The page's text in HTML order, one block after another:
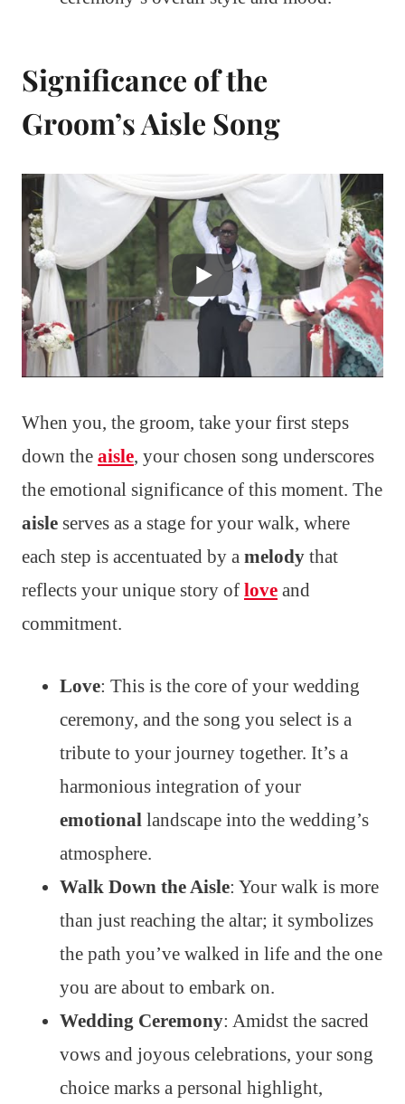
Significance of the
Groom’s Aisle Song
When you, the groom, take your first steps
down the aisle, your chosen song underscores
the emotional significance of this moment. The
aisle serves as a stage for your walk, where
each step is accentuated by a melody that
reflects your unique story of love and
commitment.
Love: This is the core of your wedding
ceremony, and the song you select is a
tribute to your journey together. It’s a
harmonious integration of your
emotional landscape into the wedding’s
atmosphere.
Walk Down the Aisle: Your walk is more
than just reaching the altar; it symbolizes
the path you’ve walked in life and the one
you are about to embark on.
Wedding Ceremony: Amidst the sacred
vows and joyous celebrations, your song
choice marks a personal highlight,